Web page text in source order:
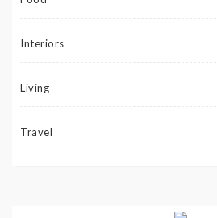
Interiors
Living
Travel